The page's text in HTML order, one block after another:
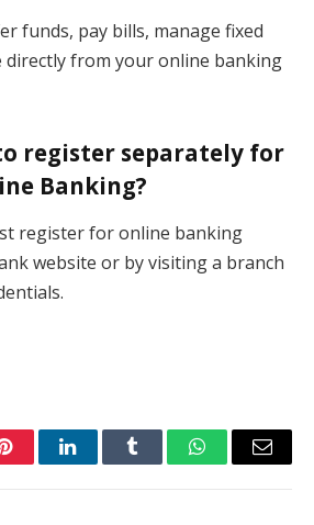
funds, pay bills, manage fixed
directly from your online banking
register separately for
Banking?
register for online banking
website or by visiting a branch
PinterestLinkedInTumblr WhatsAppEmail